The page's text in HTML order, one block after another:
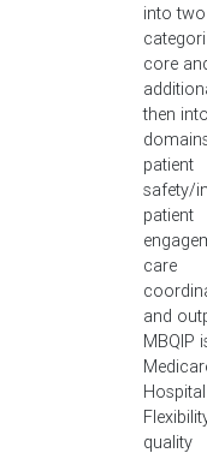
into two
core
then
patient
safety/
patient
care
and
MBQIP
Hospital
quality